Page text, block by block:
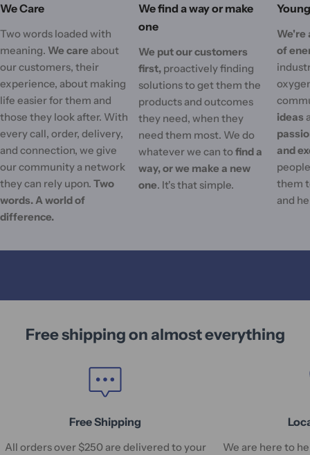
We Care
Two words loaded with
meaning. We care about
our customers, their
experience, about making
life easier for them and
those they look after. With
every call, order, delivery,
and connection, we give
our community a network
they can rely upon. Two
words. A world of
difference.
We find a way or make
one
We put our customers
first, proactively finding
solutions to get them the
products and outcomes
they need, when they
need them most. We do
whatever we can tofind a
way, or we make a new
one. It's that simple.
We're
of
ideas
and
them
and
Free shipping on almost everything
Free Shipping
All orders over $250 are delivered to your
We are here to